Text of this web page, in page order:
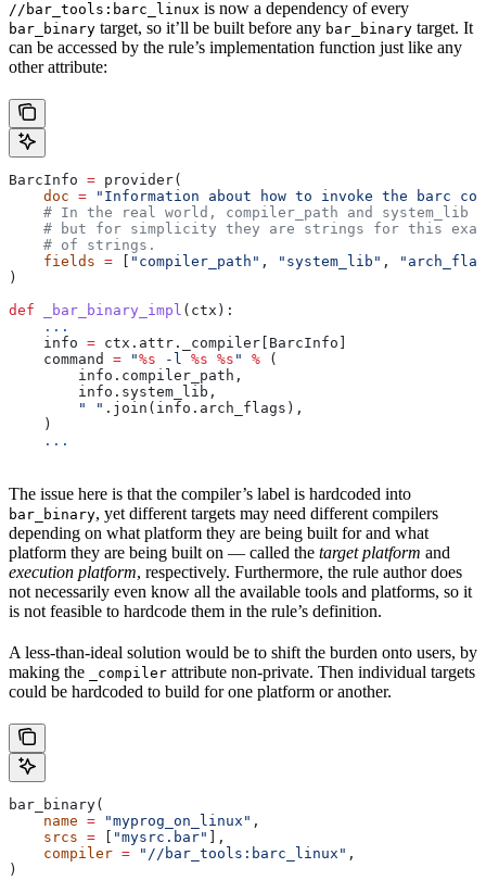
//bar_tools:barc_linux is now a dependency of every
bar_binary target, so it’ll be built before any bar_binary target. It
can be accessed by the rule’s implementation function just like any
other attribute:
BarcInfo = provider(
    doc
= "Information about how to invoke the barc
# In the real world, compiler_path and system_lib
# but for simplicity they are strings for this
    # of strings.
    fields
= "compiler_path" , "system_lib" ,
)
def _bar_binary_impl ( ctx ):
    ...
    info
= ctx.attr._compiler[BarcInfo]
    command
= "%s -l %s %s " % (
        info.compiler_path,
        info.system_lib,
        " "
.join(info.arch_flags),
    )
    ...
The issue here is that the compiler’s label is hardcoded into
bar_binary, yet different targets may need different compilers
depending on what platform they are being built for and what
platform they are being built on — called the target platform and
execution platform, respectively. Furthermore, the rule author does
not necessarily even know all the available tools and platforms, so it
is not feasible to hardcode them in the rule’s definition.
A less-than-ideal solution would be to shift the burden onto users, by
making the
_compiler attribute non-private. Then individual targets
could be hardcoded to build for one platform or another.
bar_binary(
    name
= "myprog_on_linux" ,
    srcs
= "mysrc.bar"
],
    compiler
= "//bar_tools:barc_linux" ,
)